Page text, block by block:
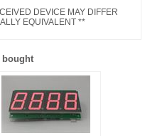
DEVICE MAY DIFFER
EQUIVALENT **
bought